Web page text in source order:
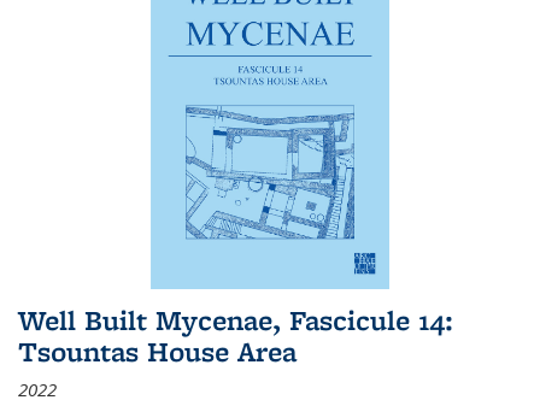
Well Built Mycenae, Fascicule 14:
Tsountas House Area
2022